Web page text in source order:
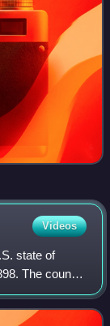
Videos
state of
The county
was named